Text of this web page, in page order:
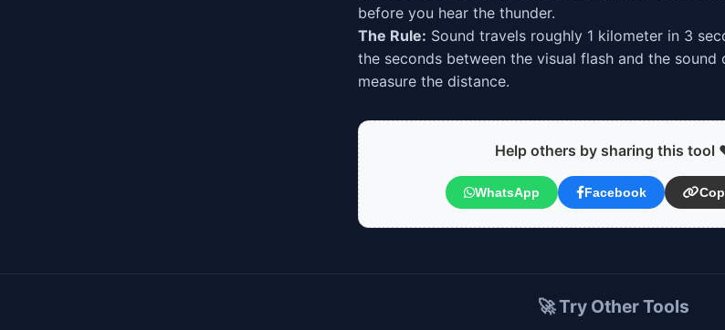
before you hear the thunder.
The Rule: Sound travels roughly 1 kilometer in 3
the seconds between the visual flash and the sound
measure the distance.
Help others by sharing this tool
WhatsApp Facebook
🚀 Try Other Tools